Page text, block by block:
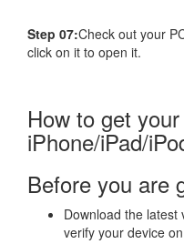
Step 07:Check out your
click on it to open it.
How to get
iPhone/iPad/
Before you are
Download the latest
verify your device